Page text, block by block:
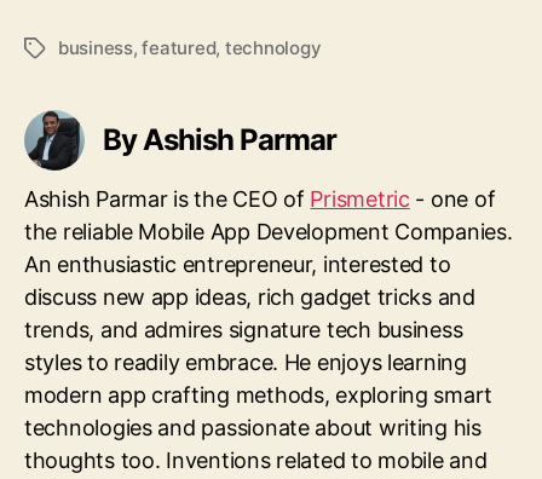
Tagsbusiness,featured, technology
By Ashish Parmar
Ashish Parmar is the CEO of Prismetric - one of
the reliable Mobile App Development Companies.
An enthusiastic entrepreneur, interested to
discuss new app ideas, rich gadget tricks and
trends, and admires signature tech business
styles to readily embrace. He enjoys learning
modern app crafting methods, exploring smart
technologies and passionate about writing his
thoughts too. Inventions related to mobile and